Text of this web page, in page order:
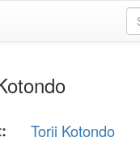
Torii Kotondo